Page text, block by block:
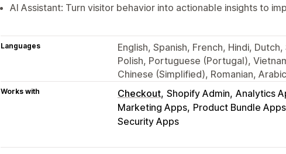
AI Assistant: Turn visitor behavior into actionable insights to
Languages
English, Spanish, French, Hindi,
Polish, Portuguese (Portugal),
Chinese (Simplified), Romanian,
Works with Checkout Shopify Admin Analytics
Marketing Apps Product Bundle Apps
Security Apps